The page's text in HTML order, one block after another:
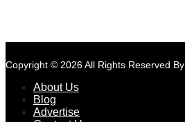
Copyright © 2026 All Rights Reserved By
About Us
Blog
Advertise